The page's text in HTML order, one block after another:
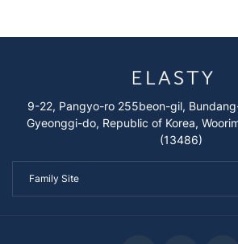
9-22, Pangyo-ro 255beon-gil,
Gyeonggi-do, Republic of Korea,
(13486)